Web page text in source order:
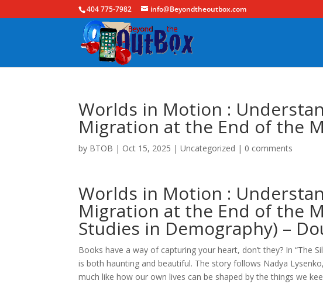
404 775-7982 info@Beyondtheoutbox.com
Worlds in Motion :
Migration at the End of the
by BTOB | Oct 15, 2025 |Uncategorized | 0 comments
Worlds in Motion :
Migration at the End of the
Studies in Demography) –
Books have a way of capturing your heart, don’t they? In “The
is both haunting and beautiful. The story follows Nadya
much like how our own lives can be shaped by the things we